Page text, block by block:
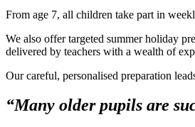
From age 7, all children take part in
We also offer targeted summer holiday
delivered by teachers with a wealth of
Our careful, personalised preparation
“Many older pupils are